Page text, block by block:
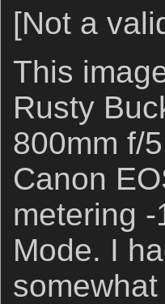
[Not a
This
Rusty
800mm f/
Canon
metering
Mode. I